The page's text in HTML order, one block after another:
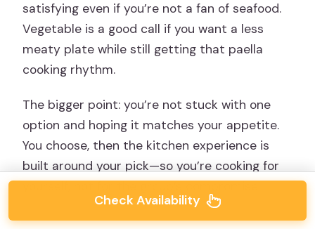
satisfying even if you’re not a fan of seafood.
Vegetable is a good call if you want a less
meaty plate while still getting that paella
cooking rhythm.
The bigger point: you’re not stuck with one
option and hoping it matches your appetite.
You choose, then the kitchen experience is
built around your pick—so you’re cooking for
Check Availability